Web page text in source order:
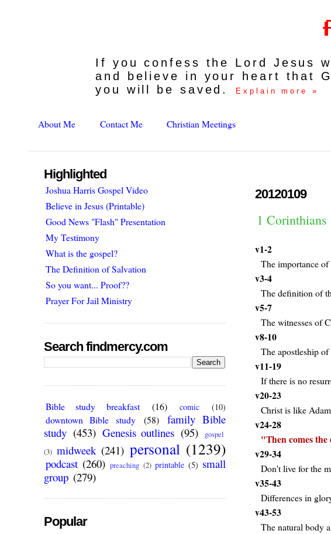
If you confess the Lord Jesus
and believe in your heart that
you will be saved.
Explain more »
About Me Contact Me Christian Meetings
20120109
1
v1-2
The importance of
v3-4
The definition of
v5-7
The witnesses of
v8-10
The apostleship of
v11-19
If there is no
v20-23
Christ is like
v24-28
Then comes the
v29-34
Don't live for the
v35-43
Differences in
v43-53
The natural body
Highlighted
Joshua Harris Gospel Video
Believe in Jesus (Printable)
Good News "Flash" Presentation
My Testimony
What is the gospel?
The Definition of Salvation
So you want... Proof??
Prayer For Jail Ministry
Search findmercy.com
Bible study breakfast (16) comic (10)
downtown Bible study (58)
family Bible
study (453) Genesis outlines (95)
gospel
(3) midweek (241) personal (1239)
podcast (260) preaching (2) printable (5) small
group (279)
Popular